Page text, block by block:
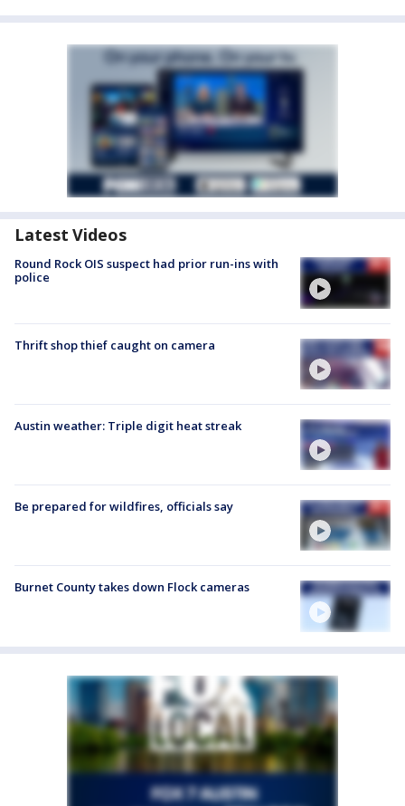
Latest Videos
Round Rock OIS suspect had prior run-ins with
police
Thrift shop thief caught on camera
Austin weather: Triple digit heat streak
Be prepared for wildfires, officials say
Burnet County takes down Flock cameras